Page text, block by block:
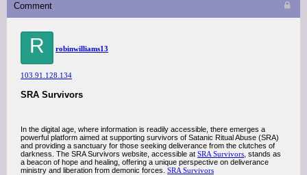
Comment
R robinwilliams13
103.91.128.134
SRA Survivors
In the digital age, where information is readily accessible, there emerges a
powerful platform aimed at supporting survivors of Satanic Ritual Abuse (SRA)
and providing a sanctuary for those seeking deliverance from the clutches of
darkness. The SRA Survivors website, accessible at SRA Survivors , stands as
a beacon of hope and healing, offering a unique perspective on deliverance
ministry and liberation from demonic forces. SRA Survivors